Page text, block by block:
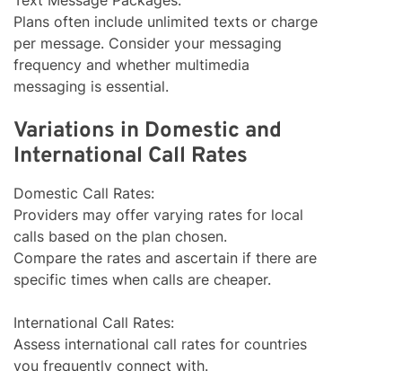
Plans often include unlimited texts or charge
per message. Consider your messaging
frequency and whether multimedia
messaging is essential.
Variations in Domestic and
International Call Rates
Domestic Call Rates:
Providers may offer varying rates for local
calls based on the plan chosen.
Compare the rates and ascertain if there are
specific times when calls are cheaper.
International Call Rates:
Assess international call rates for countries
you frequently connect with.